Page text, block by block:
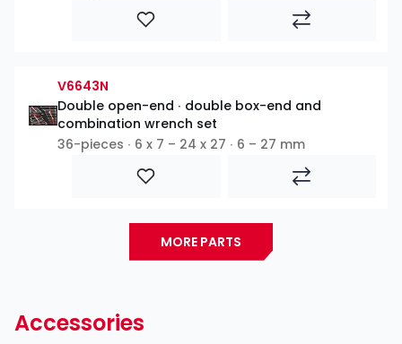
V6643N
Double open-end ∙ double box-end and
combination wrench set
36-pieces ∙ 6 x 7 – 24 x 27 ∙ 6 – 27 mm
MORE PARTS
Accessories